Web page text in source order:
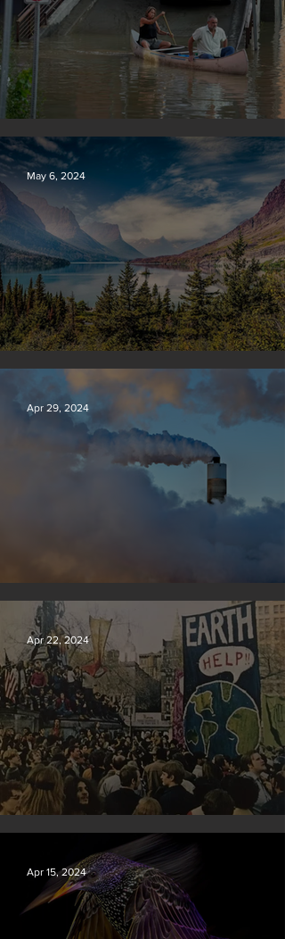
Vermont may charge big oil
Silvan Photo Award: April 2024
May 6, 2024
New rules will slash air, water and climate
Apr 29, 2024
Earth Day 2024
Apr 22, 2024
Apr 15, 2024